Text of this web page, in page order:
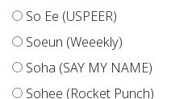
So Ee (USPEER)
Soeun (Weeekly)
Soha (SAY MY NAME)
Sohee (Rocket Punch)